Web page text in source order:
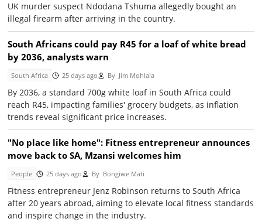
UK murder suspect Ndodana Tshuma allegedly bought an
illegal firearm after arriving in the country.
South Africans could pay R45 for a loaf of white bread
by 2036, analysts warn
South Africa 25 days ago By Jim Mohlala
By 2036, a standard 700g white loaf in South Africa could
reach R45, impacting families' grocery budgets, as inflation
trends reveal significant price increases.
"No place like home": Fitness entrepreneur announces
move back to SA, Mzansi welcomes him
People 25 days ago By Bongiwe Mati
Fitness entrepreneur Jenz Robinson returns to South Africa
after 20 years abroad, aiming to elevate local fitness standards
and inspire change in the industry.